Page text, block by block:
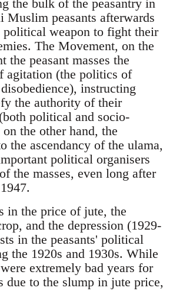
the bulk of the peasantry in
Muslim peasants afterwards
political weapon to fight their
The Movement, on the
the peasant masses the
agitation (the politics of
instructing
the authority of their
political and socio-
the other hand, the
the ascendancy of the ulama,
political organisers
the masses, even long after
in the price of jute, the
and the depression (1929-
in the peasants' political
the 1920s and 1930s. While
extremely bad years for
due to the slump in jute price,